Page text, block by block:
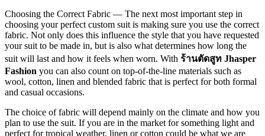
Choosing the Correct Fabric — The next most important step in
choosing your perfect custom suit is making sure you use the correct
fabric. Not only does this influence the style that you have requested
your suit to be made in, but is also what determines how long the
suit will last and how it feels when worn. With ร้านตัดสูท Jhasper
Fashion you can also count on top-of-the-line materials such as
wool, cotton, linen and blended fabric that is perfect for both formal
and casual occasions.
The choice of fabric will depend mainly on the climate and how you
plan to use the suit. If you are in the market for something light and
perfect for tropical weather, linen or cotton could be what we are